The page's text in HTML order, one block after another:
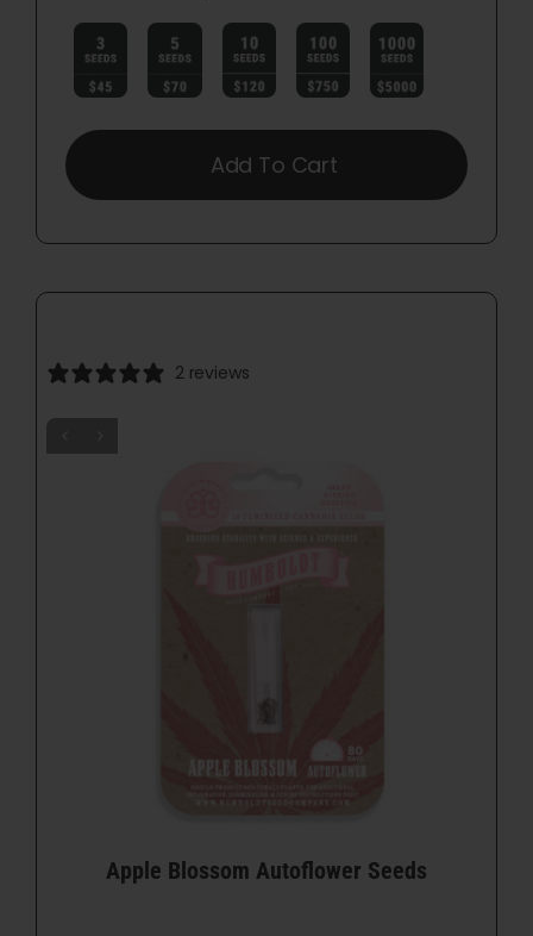
Add To Cart
2 reviews
Apple Blossom Autoflower Seeds